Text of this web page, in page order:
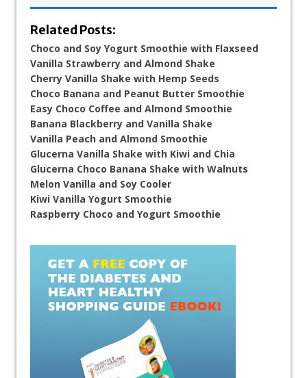
Related Posts:
Choco and Soy Yogurt Smoothie with Flaxseed
Vanilla Strawberry and Almond Shake
Cherry Vanilla Shake with Hemp Seeds
Choco Banana and Peanut Butter Smoothie
Easy Choco Coffee and Almond Smoothie
Banana Blackberry and Vanilla Shake
Vanilla Peach and Almond Smoothie
Glucerna Vanilla Shake with Kiwi and Chia
Glucerna Choco Banana Shake with Walnuts
Melon Vanilla and Soy Cooler
Kiwi Vanilla Yogurt Smoothie
Raspberry Choco and Yogurt Smoothie